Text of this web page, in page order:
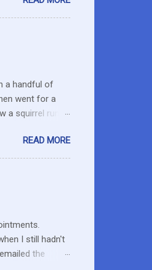
a resistance
a handful of
went for a
squirrel run
were a ways
She will
as we made
READ MORE
I still hadn't
the